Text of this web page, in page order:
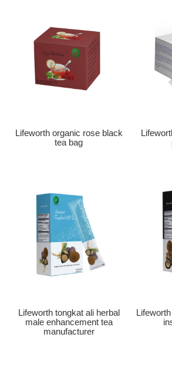
Lifeworth organic rose black
tea bag
Lifeworth tongkat ali herbal
male enhancement tea
manufacturer